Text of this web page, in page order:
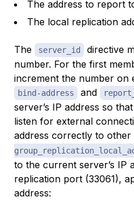
The address to report
The local replication
The server_id
directive
number. For the first
increment the number on
bind-address and
server’s IP address so
listen for external
address correctly to other
to the current server’s IP
replication port (33061),
address: